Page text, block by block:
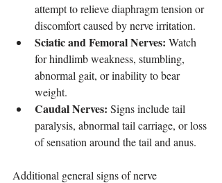
attempt to relieve diaphragm tension or
discomfort caused by nerve irritation.
Sciatic and Femoral Nerves: Watch
for hindlimb weakness, stumbling,
abnormal gait, or inability to bear
weight.
Caudal Nerves: Signs include tail
paralysis, abnormal tail carriage, or loss
of sensation around the tail and anus.
Additional general signs of nerve